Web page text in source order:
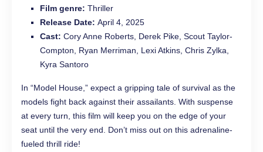
Film genre: Thriller
Release Date: April 4, 2025
Cast: Cory Anne Roberts, Derek Pike, Scout Taylor-
Compton, Ryan Merriman, Lexi Atkins, Chris Zylka,
Kyra Santoro
In “Model House,” expect a gripping tale of survival as the
models fight back against their assailants. With suspense
at every turn, this film will keep you on the edge of your
seat until the very end. Don’t miss out on this adrenaline-
fueled thrill ride!